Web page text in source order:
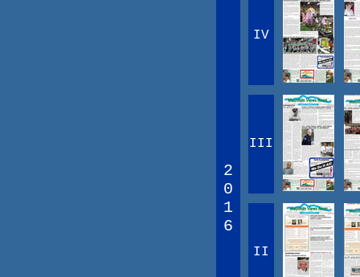
2
0
1
6
IV
III
II